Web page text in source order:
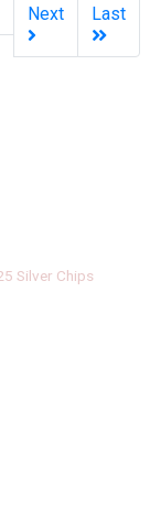
Next Last
Silver Chips